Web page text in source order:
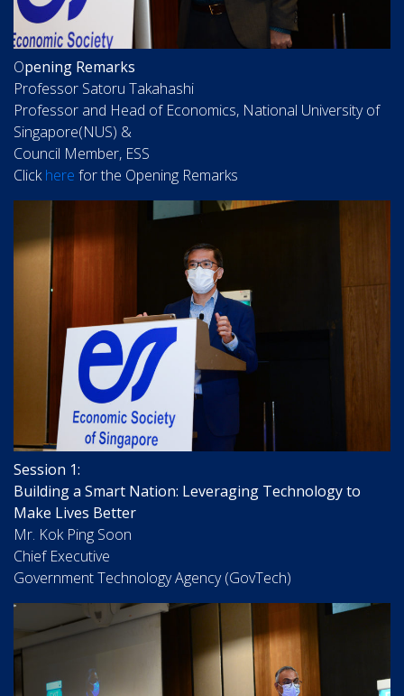
Opening Remarks
Professor Satoru Takahashi
Professor and Head of Economics, National University of
Singapore(NUS) &
Council Member, ESS
Clickhere for the Opening Remarks
Session 1:
Building a Smart Nation: Leveraging Technology to
Make Lives Better
Mr. Kok Ping Soon
Chief Executive
Government Technology Agency (GovTech)